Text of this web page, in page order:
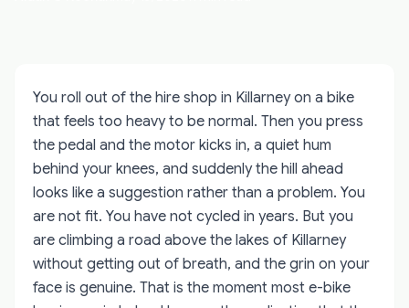
You roll out of the hire shop in Killarney on a bike
that feels too heavy to be normal. Then you press
the pedal and the motor kicks in, a quiet hum
behind your knees, and suddenly the hill ahead
looks like a suggestion rather than a problem. You
are not fit. You have not cycled in years. But you
are climbing a road above the lakes of Killarney
without getting out of breath, and the grin on your
face is genuine. That is the moment most e-bike